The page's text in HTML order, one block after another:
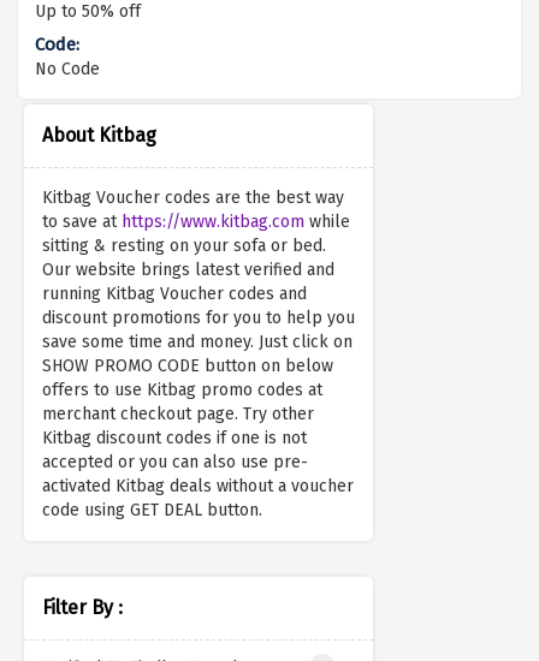
About Kitbag
Kitbag Voucher codes are the best way
to save at https://www.kitbag.com while
sitting & resting on your sofa or bed.
Our website brings latest verified and
running Kitbag Voucher codes and
discount promotions for you to help you
save some time and money. Just click on
SHOW PROMO CODE button on below
offers to use Kitbag promo codes at
merchant checkout page. Try other
Kitbag discount codes if one is not
accepted or you can also use pre-
activated Kitbag deals without a voucher
code using GET DEAL button.
Filter By :
Up to 50% off
No Code